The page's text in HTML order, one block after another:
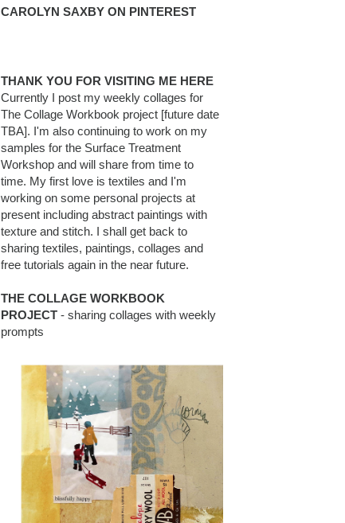
CAROLYN SAXBY ON PINTEREST
THANK YOU FOR VISITING ME HERE
Currently I post my weekly collages for
The Collage Workbook project [future date
TBA]. I'm also continuing to work on my
samples for the Surface Treatment
Workshop and will share from time to
time. My first love is textiles and I'm
working on some personal projects at
present including abstract paintings with
texture and stitch. I shall get back to
sharing textiles, paintings, collages and
free tutorials again in the near future.
THE COLLAGE WORKBOOK
PROJECT - sharing collages with weekly
prompts